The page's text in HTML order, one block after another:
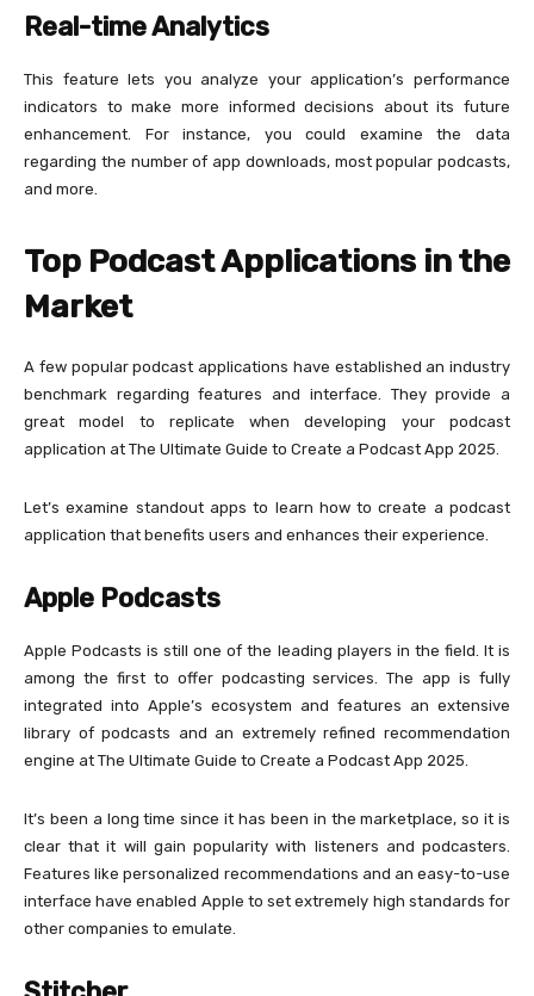
Real-time Analytics
This feature lets you analyze your application’s performance
indicators to make more informed decisions about its future
enhancement. For instance, you could examine the data
regarding the number of app downloads, most popular podcasts,
and more.
Top Podcast Applications in the
Market
A few popular podcast applications have established an industry
benchmark regarding features and interface. They provide a
great model to replicate when developing your podcast
application at The Ultimate Guide to Create a Podcast App 2025.
Let’s examine standout apps to learn how to create a podcast
application that benefits users and enhances their experience.
Apple Podcasts
Apple Podcasts is still one of the leading players in the field. It is
among the first to offer podcasting services. The app is fully
integrated into Apple’s ecosystem and features an extensive
library of podcasts and an extremely refined recommendation
engine at The Ultimate Guide to Create a Podcast App 2025.
It’s been a long time since it has been in the marketplace, so it is
clear that it will gain popularity with listeners and podcasters.
Features like personalized recommendations and an easy-to-use
interface have enabled Apple to set extremely high standards for
other companies to emulate.